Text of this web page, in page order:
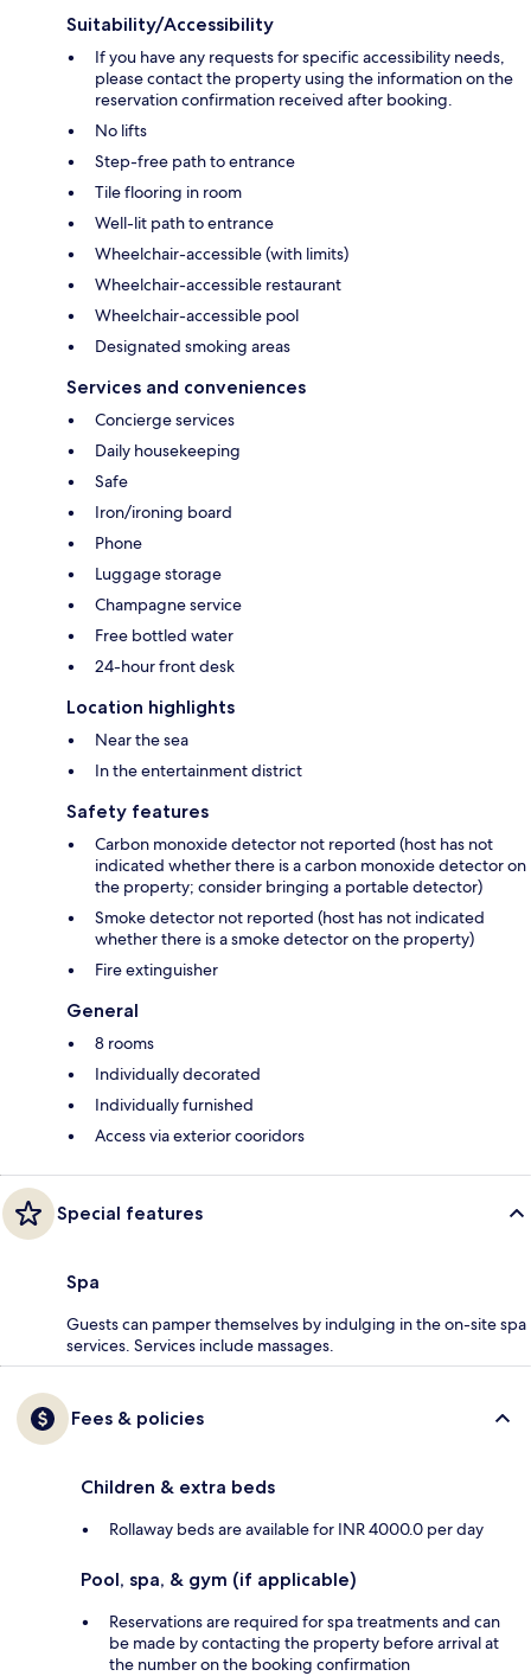
Suitability/Accessibility
If you have any requests for specific accessibility needs,
please contact the property using the information on the
reservation confirmation received after booking.
No lifts
Step-free path to entrance
Tile flooring in room
Well-lit path to entrance
Wheelchair-accessible (with limits)
Wheelchair-accessible restaurant
Wheelchair-accessible pool
Designated smoking areas
Services and conveniences
Concierge services
Daily housekeeping
Safe
Iron/ironing board
Phone
Luggage storage
Champagne service
Free bottled water
24-hour front desk
Location highlights
Near the sea
In the entertainment district
Safety features
Carbon monoxide detector not reported (host has not
indicated whether there is a carbon monoxide detector on
the property; consider bringing a portable detector)
Smoke detector not reported (host has not indicated
whether there is a smoke detector on the property)
Fire extinguisher
General
8 rooms
Individually decorated
Individually furnished
Access via exterior cooridors
Special features
Spa
Guests can pamper themselves by indulging in the on-site spa
services. Services include massages.
Fees & policies
Children & extra beds
Rollaway beds are available for INR 4000.0 per day
Pool, spa, & gym (if applicable)
Reservations are required for spa treatments and can
be made by contacting the property before arrival at
the number on the booking confirmation